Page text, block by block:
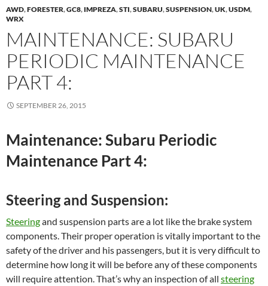
AWD,FORESTER,GC8, IMPREZA,STI,SUBARU,SUSPENSION,UK,USDM,
WRX
MAINTENANCE: SUBARU
PERIODIC MAINTENANCE
PART 4:
SEPTEMBER 26, 2015
Maintenance: Subaru Periodic
Maintenance Part 4:
Steering and Suspension:
Steeringand suspension parts are a lot like the brake system
components. Their proper operation is vitally important to the
safety of the driver and his passengers, but it is very difficult to
determine how long it will be before any of these components
will require attention. That’s why an inspection of all steering